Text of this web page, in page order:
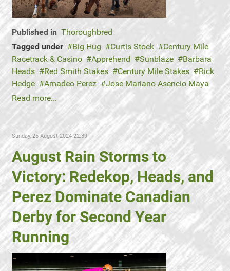
Published in Thoroughbred
Tagged under
Big Hug Curtis Stock
Century Mile
Racetrack & Casino
Apprehend Sunblaze
Barbara
Heads
Red Smith Stakes Century Mile Stakes
Rick
Hedge
Amadeo Perez
Jose Mariano Asencio Maya
Read more...
Sunday, 25 August 2024 22:39
August Rain Storms to
Victory: Redekop, Heads, and
Perez Dominate Canadian
Derby for Second Year
Running